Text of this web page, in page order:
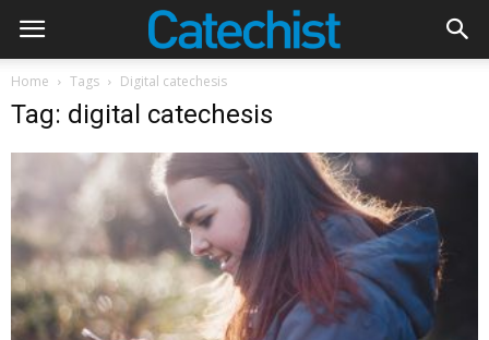
Home Tags Digital catechesis
Tag: digital catechesis